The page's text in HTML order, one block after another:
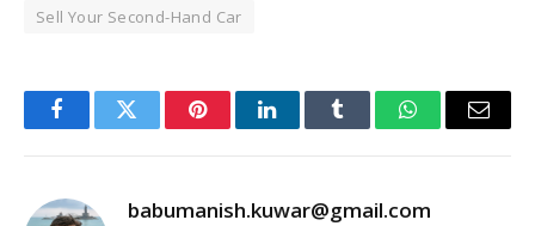
Sell Your Second-Hand Car
FacebookTwitter PinterestLinkedInTumblr WhatsAppEmail
babumanish.kuwar@gmail.com